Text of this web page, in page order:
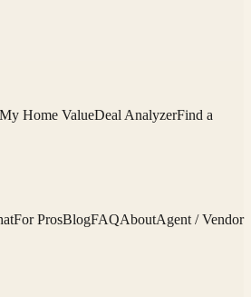
My Home ValueDeal AnalyzerFind a
For ProsBlogFAQAboutAgent / Vendor